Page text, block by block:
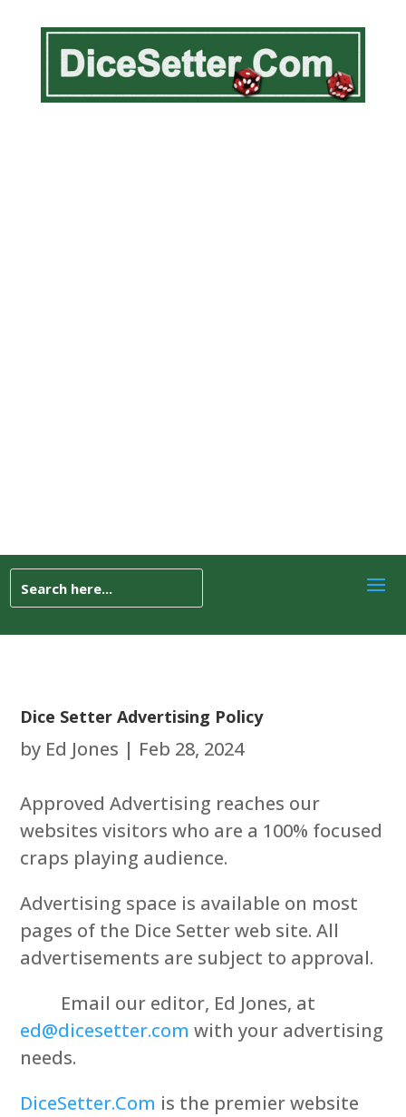
Dice Setter Advertising Policy
by Ed Jones | Feb 28, 2024
Approved Advertising reaches our
websites visitors who are a 100% focused
craps playing audience.
Advertising space is available on most
pages of the Dice Setter web site. All
advertisements are subject to approval.
Email our editor, Ed Jones, at
ed@dicesetter.com with your advertising
needs.
DiceSetter.Com is the premier website